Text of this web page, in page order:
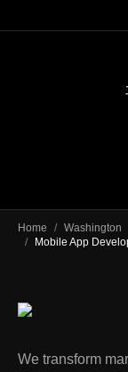
Home / Washington
/
Mobile App
We transform